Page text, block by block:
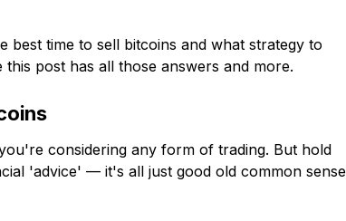
best time to sell bitcoins and what strategy to
post has all those answers and more.
considering any form of trading. But hold
'advice' — it's all just good old common